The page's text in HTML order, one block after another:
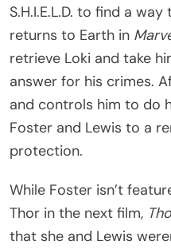
S.H.I.E.L.D. to find a
returns to Earth in
retrieve Loki and take
answer for his crimes.
and controls him to do
Foster and Lewis to a
protection.
While Foster isn’t
Thor in the next film,
that she and Lewis